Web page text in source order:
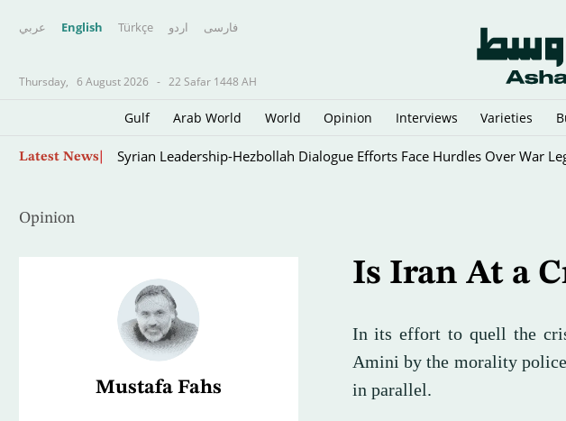
عربي English Türkçe اردو فارسى
Thursday, 6 August 2026 - 22 Safar 1448 AH
Gulf Arab World World Opinion Interviews Varieties
Latest News
Opinion
Mustafa Fahs
Is Iran At a
In its effort to quell the
Amini by the morality
in parallel.